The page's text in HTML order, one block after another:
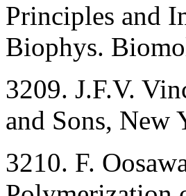
Principles and
Biophys.
3209. J.F.V.
and Sons, New
3210. F.